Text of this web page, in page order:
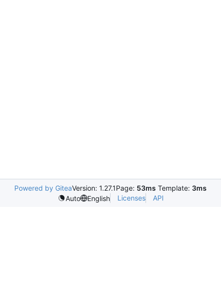
Powered by GiteaVersion: 1.27.1Page: 53ms Template: 3ms
Auto
English Licenses API